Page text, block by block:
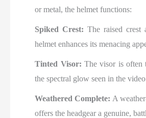
or metal, the helmet functions:
Spiked Crest: The raised crest
helmet enhances its menacing
Tinted Visor: The visor is often
the spectral glow seen in the
Weathered Complete: A
offers the headgear a genuine,